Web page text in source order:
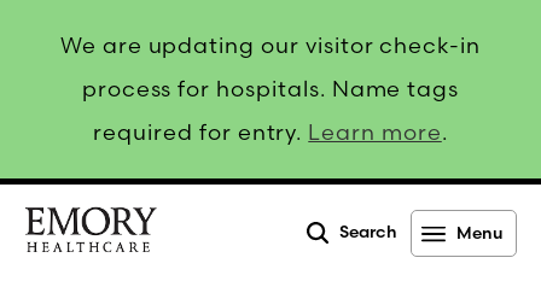
We are updating our visitor check-in
process for hospitals. Name tags
required for entry. Learn more.
Search Menu